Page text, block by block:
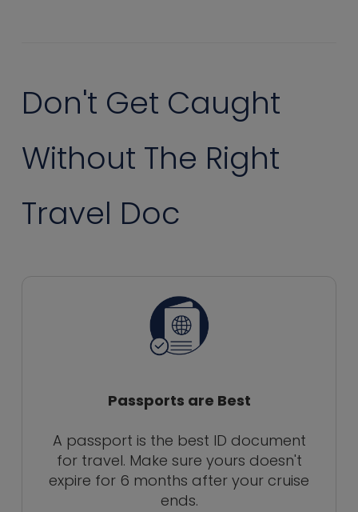
Don't Get Caught
Without The Right
Travel Doc
Passports are Best
A passport is the best ID document
for travel. Make sure yours doesn't
expire for 6 months after your cruise
ends.